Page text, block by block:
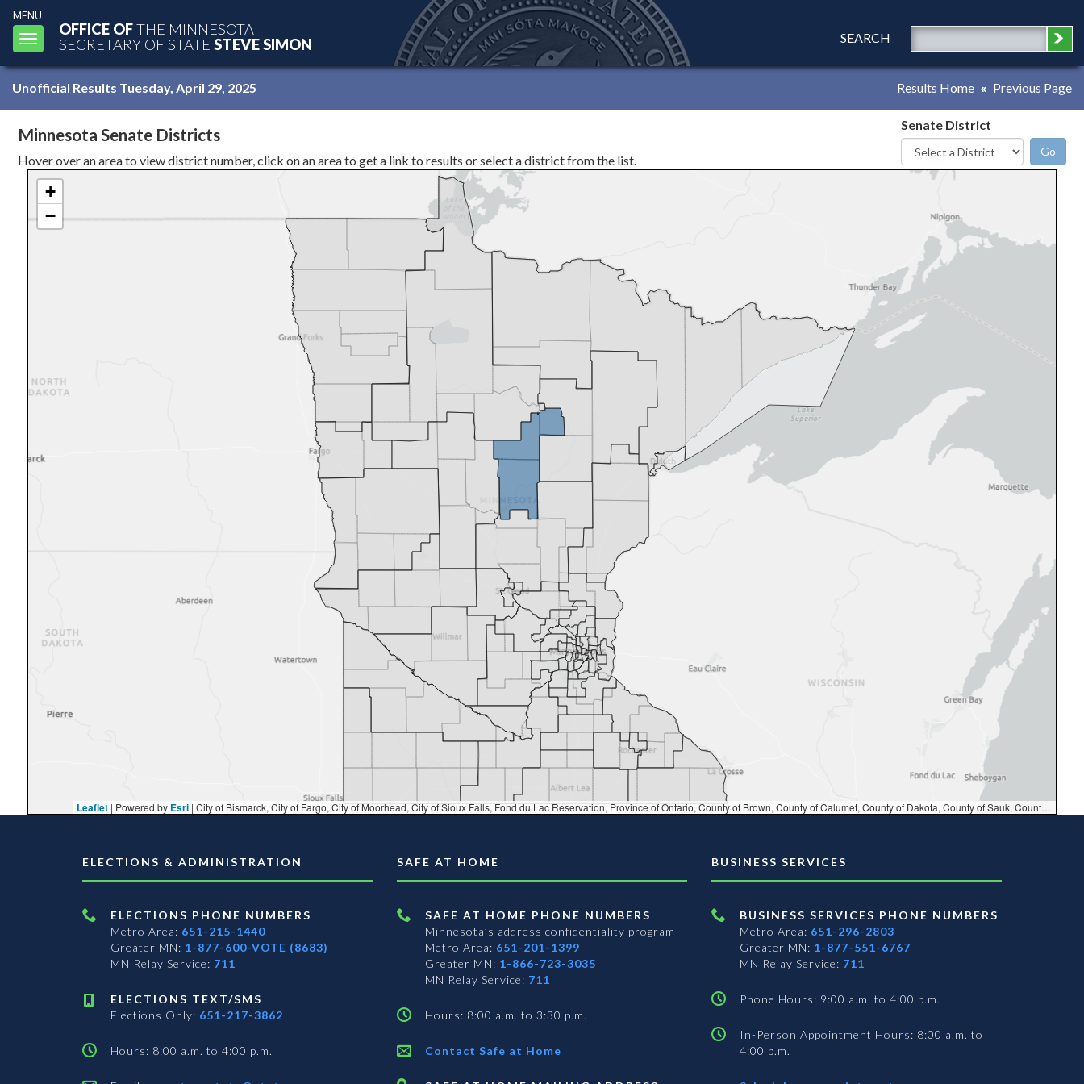
MENU
Toggle
navigation
OFFICE OFTHE MINNESOTA
SECRETARY OF STATE STEVE SIMON SEARCH
Unofficial Results Tuesday, April 29, 2025 Results Home Previous Page
Minnesota Senate Districts
Hover over an area to view district number, click on an area to get a link to results or select a district from the list.
Senate District
+
−
Leaflet | Powered by Esri | City of Bismarck, City of Fargo, City of Moorhead, City of Sioux Falls, Fond du Lac Reservation, Province of Ontario, County of Brown, County of Calumet, County of Dakota, County of Sauk, County of Washington, WI, St. Louis County (MN), Iowa DNR, MN Dept Natural Resources, South Dakota Game Fish and Parks, Esri Canada, TomTom, Garmin, FAO, NOAA, USGS, EPA, NPS, USFWS, NRCan, Parks Canada
ELECTIONS & ADMINISTRATION
ELECTIONS PHONE NUMBERS
Metro Area: 651-215-1440
Greater MN: 1-877-600-VOTE (8683)
MN Relay Service: 711
ELECTIONS TEXT/SMS
Elections Only: 651-217-3862
Hours: 8:00 a.m. to 4:00 p.m.
SAFE AT HOME
SAFE AT HOME PHONE NUMBERS
Minnesota’s address confidentiality program
Metro Area: 651-201-1399
Greater MN: 1-866-723-3035
MN Relay Service: 711
Hours: 8:00 a.m. to 3:30 p.m.
Contact Safe at Home
BUSINESS SERVICES
BUSINESS SERVICES PHONE NUMBERS
Metro Area: 651-296-2803
Greater MN: 1-877-551-6767
MN Relay Service: 711
Phone Hours: 9:00 a.m. to 4:00 p.m.
In-Person Appointment Hours: 8:00 a.m. to
4:00 p.m.